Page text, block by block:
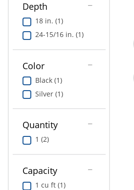
Depth
18 in. (1)
24-15/16 in. (1)
Color
Black (1)
Silver (1)
Quantity
1 (2)
Capacity
1 cu ft (1)